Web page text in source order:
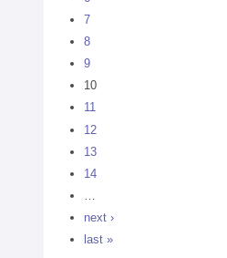
7
8
9
10
11
12
13
14
…
next ›
last »